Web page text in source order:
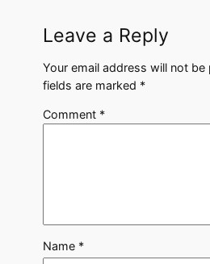
Leave a Reply
Your email address will not be
fields are marked *
Comment *
Name *